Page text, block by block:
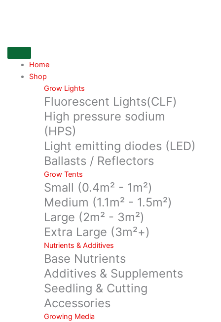
Home
Shop
Grow Lights
Fluorescent Lights(CLF)
High pressure sodium
(HPS)
Light emitting diodes (LED)
Ballasts / Reflectors
Grow Tents
Small (0.4m² - 1m²)
Medium (1.1m² - 1.5m²)
Large (2m² - 3m²)
Extra Large (3m²+)
Nutrients & Additives
Base Nutrients
Additives & Supplements
Seedling & Cutting
Accessories
Growing Media
0.01g